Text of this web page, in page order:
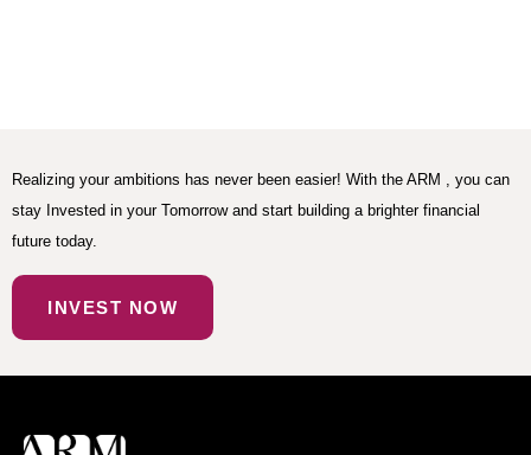
Realizing your ambitions has never been easier! With the ARM , you can
stay Invested in your Tomorrow and start building a brighter financial
future today.
INVEST NOW